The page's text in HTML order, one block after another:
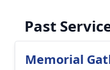
Past
Memorial